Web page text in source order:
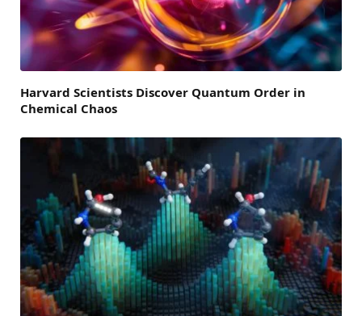
Harvard Scientists Discover Quantum Order in
Chemical Chaos